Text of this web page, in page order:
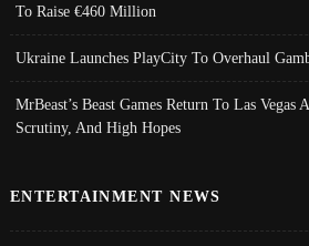
To Raise €460 Million
Ukraine Launches PlayCity To Overhaul
MrBeast’s Beast Games Return To Las Vegas
Scrutiny, And High Hopes
ENTERTAINMENT NEWS